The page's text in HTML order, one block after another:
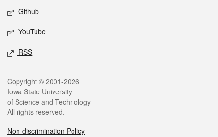
Github
YouTube
RSS
Legal
Copyright © 2001-2026
Iowa State University
of Science and Technology
All rights reserved.
Non-discrimination Policy